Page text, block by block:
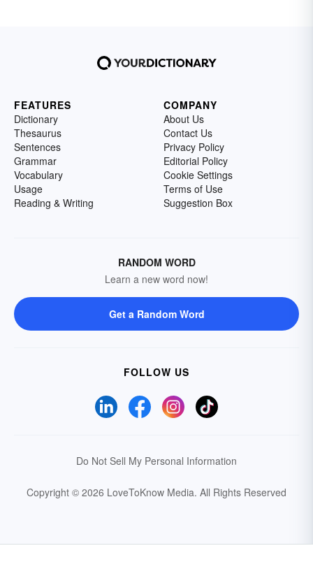
FEATURES
Dictionary
Thesaurus
Sentences
Grammar
Vocabulary
Usage
Reading & Writing
COMPANY
About Us
Contact Us
Privacy Policy
Editorial Policy
Cookie Settings
Terms of Use
Suggestion Box
RANDOM WORD
Learn a new word now!
Get a Random Word
FOLLOW US
Do Not Sell My Personal Information
Copyright © 2026 LoveToKnow Media. All Rights Reserved